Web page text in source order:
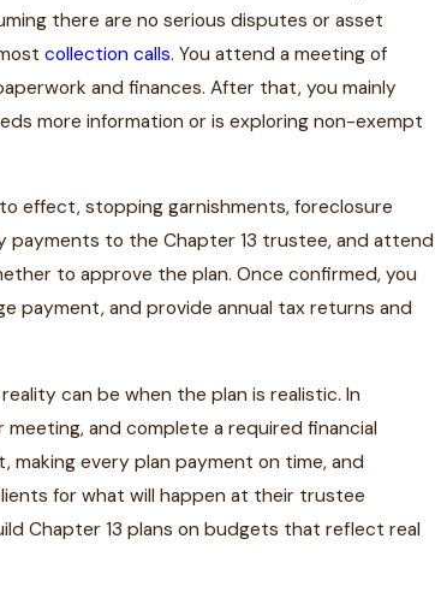
there are no serious disputes or asset
collection calls. You attend a meeting of
and finances. After that, you mainly
more information or is exploring non-exempt
effect, stopping garnishments, foreclosure
payments to the Chapter 13 trustee, and attend
to approve the plan. Once confirmed, you
payment, and provide annual tax returns and
can be when the plan is realistic. In
and complete a required financial
every plan payment on time, and
for what will happen at their trustee
Chapter 13 plans on budgets that reflect real